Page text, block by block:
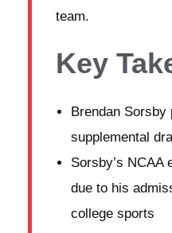
team.
Key
Brendan Sorsby
supplemental
Sorsby’s NCAA
due to his
college sports